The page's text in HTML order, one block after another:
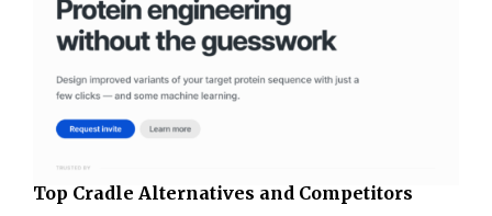
Top Cradle Alternatives and Competitors